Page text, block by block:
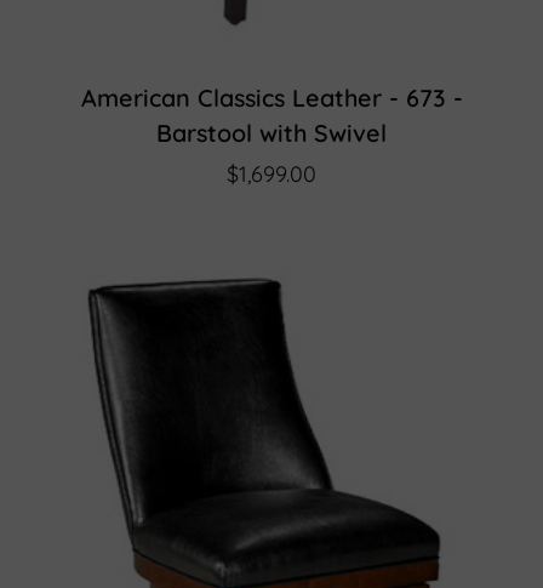
American Classics Leather - 673 -
Barstool with Swivel
$1,699.00